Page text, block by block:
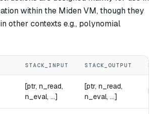
within the Miden VM, though they
other contexts e.g., polynomial
STACK_INPUT STACK_OUTPUT
[ptr, n_read,
n_eval, ...]
[ptr, n_read,
n_eval, ...]